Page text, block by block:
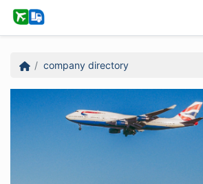
company directory